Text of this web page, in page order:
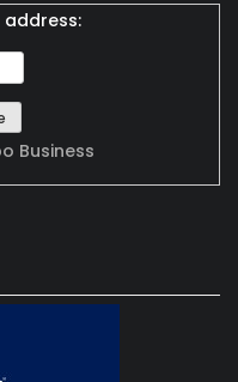
address:
Business